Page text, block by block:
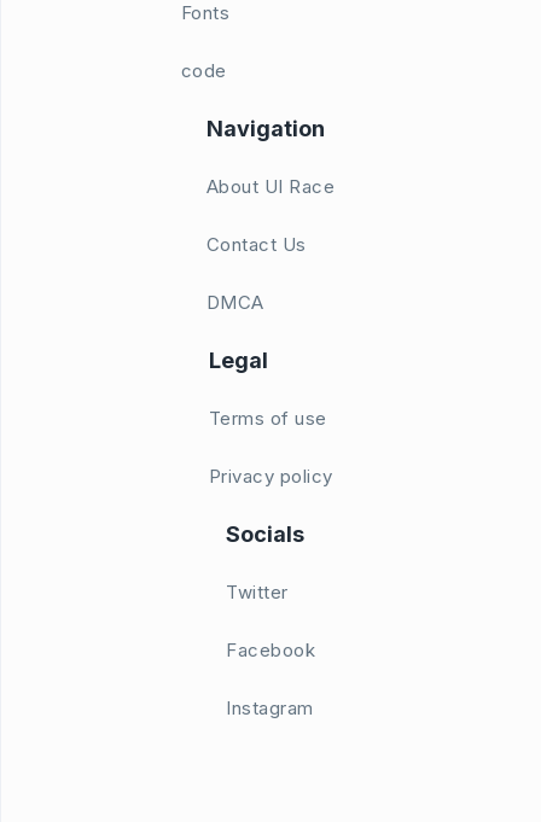
Fonts
code
Navigation
About UI Race
Contact Us
DMCA
Legal
Terms of use
Privacy policy
Socials
Twitter
Facebook
Instagram